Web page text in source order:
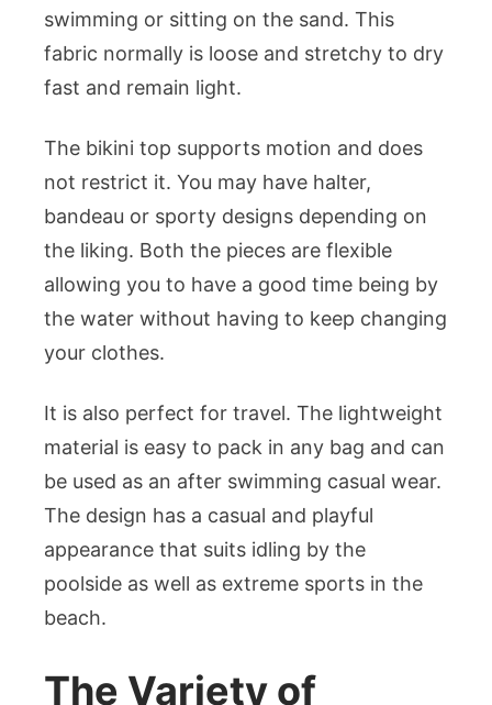
swimming or sitting on the sand. This
fabric normally is loose and stretchy to dry
fast and remain light.
The bikini top supports motion and does
not restrict it. You may have halter,
bandeau or sporty designs depending on
the liking. Both the pieces are flexible
allowing you to have a good time being by
the water without having to keep changing
your clothes.
It is also perfect for travel. The lightweight
material is easy to pack in any bag and can
be used as an after swimming casual wear.
The design has a casual and playful
appearance that suits idling by the
poolside as well as extreme sports in the
beach.
The Variety of